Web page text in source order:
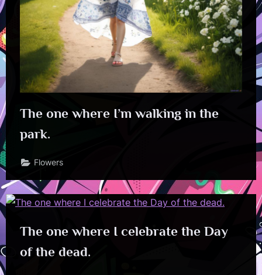
The one where I’m walking in the
park.
Flowers
The one where I celebrate the Day
of the dead.